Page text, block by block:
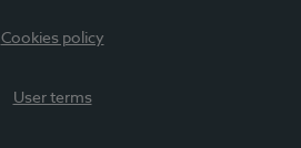
Cookies policy
User terms